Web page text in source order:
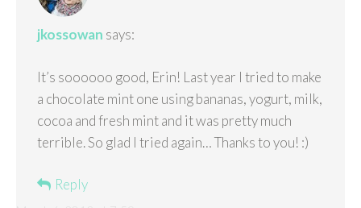
jkossowan says:
It’s soooooo good, Erin! Last year I tried to make
a chocolate mint one using bananas, yogurt, milk,
cocoa and fresh mint and it was pretty much
terrible. So glad I tried again… Thanks to you! :)
Reply